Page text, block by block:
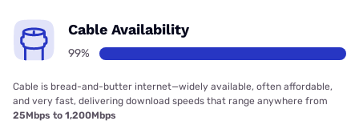
Cable Availability
99%
Cable is bread-and-butter internet—widely available, often affordable,
and very fast, delivering download speeds that range anywhere from
25Mbps to 1,200Mbps